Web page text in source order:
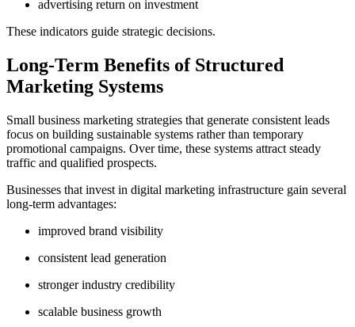
advertising return on investment
These indicators guide strategic decisions.
Long-Term Benefits of Structured
Marketing Systems
Small business marketing strategies that generate consistent leads
focus on building sustainable systems rather than temporary
promotional campaigns. Over time, these systems attract steady
traffic and qualified prospects.
Businesses that invest in digital marketing infrastructure gain several
long-term advantages:
improved brand visibility
consistent lead generation
stronger industry credibility
scalable business growth